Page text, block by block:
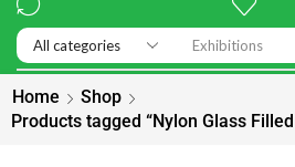
Exhibitions
Home
Shop
Products tagged “Nylon Glass